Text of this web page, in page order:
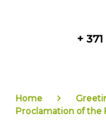
+
Home
Proclamation of the